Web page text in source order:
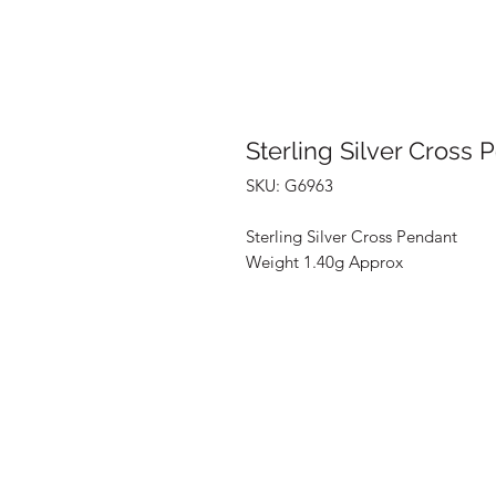
Sterling Silver Cross
SKU: G6963
Sterling Silver Cross Pendant
Weight 1.40g Approx